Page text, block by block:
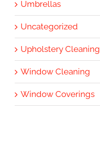
Umbrellas
Uncategorized
Upholstery Cleaning
Window Cleaning
Window Coverings